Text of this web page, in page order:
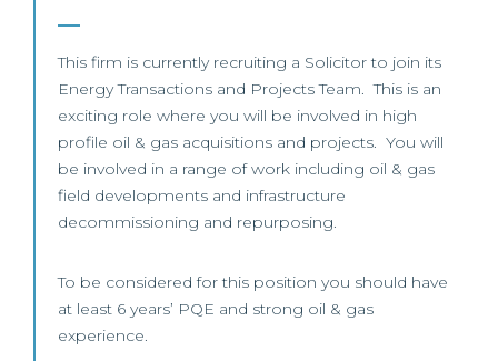
This firm is currently recruiting a Solicitor to join its
Energy Transactions and Projects Team. This is an
exciting role where you will be involved in high
profile oil & gas acquisitions and projects. You will
be involved in a range of work including oil & gas
field developments and infrastructure
decommissioning and repurposing.
To be considered for this position you should have
at least 6 years’ PQE and strong oil & gas
experience.